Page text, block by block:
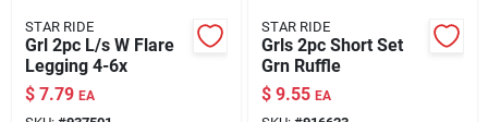
STAR RIDE
Grl 2pc L/s W Flare
Legging 4-6x
$ 7.79 EA
STAR RIDE
Grls 2pc Short Set
Grn Ruffle
$ 9.55 EA